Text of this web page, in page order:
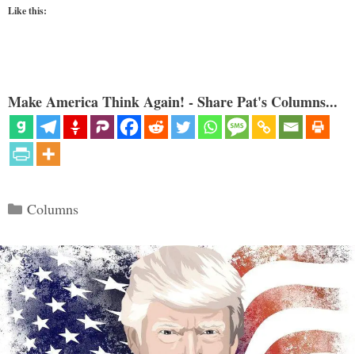
Like this:
Make America Think Again! - Share Pat's Columns...
Categories
Columns